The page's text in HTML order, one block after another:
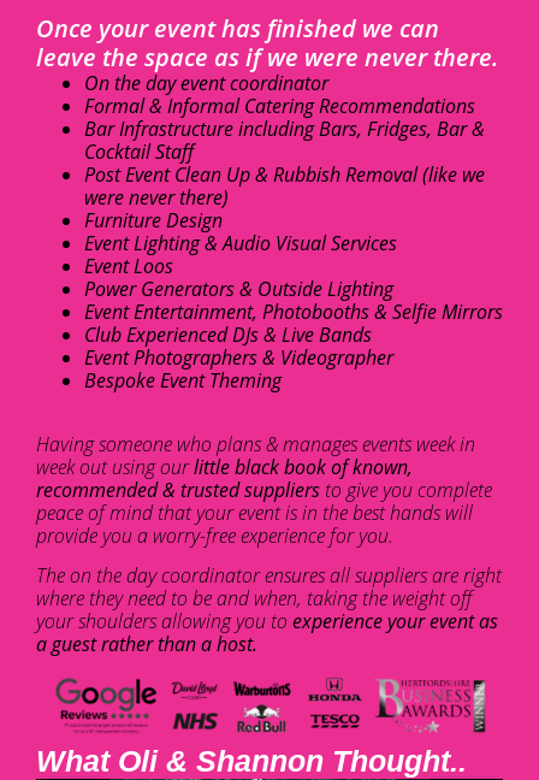
Once your event has finished we can
leave the space as if we were never there.
On the day event coordinator
Formal & Informal Catering Recommendations
Bar Infrastructure including Bars, Fridges, Bar &
Cocktail Staff
Post Event Clean Up & Rubbish Removal (like we
were never there)
Furniture Design
Event Lighting & Audio Visual Services
Event Loos
Power Generators & Outside Lighting
Event Entertainment, Photobooths & Selfie Mirrors
Club Experienced DJs & Live Bands
Event Photographers & Videographer
Bespoke Event Theming
Having someone who plans & manages events week in
week out using ourlittle black book of known,
recommended & trusted suppliers to give you complete
peace of mind that your event is in the best hands will
provide you a worry-free experience for you.
The on the day coordinator ensures all suppliers are right
where they need to be and when, taking the weight off
your shoulders allowing you to experience your event as
a guest rather than a host.
What Oli & Shannon Thought..